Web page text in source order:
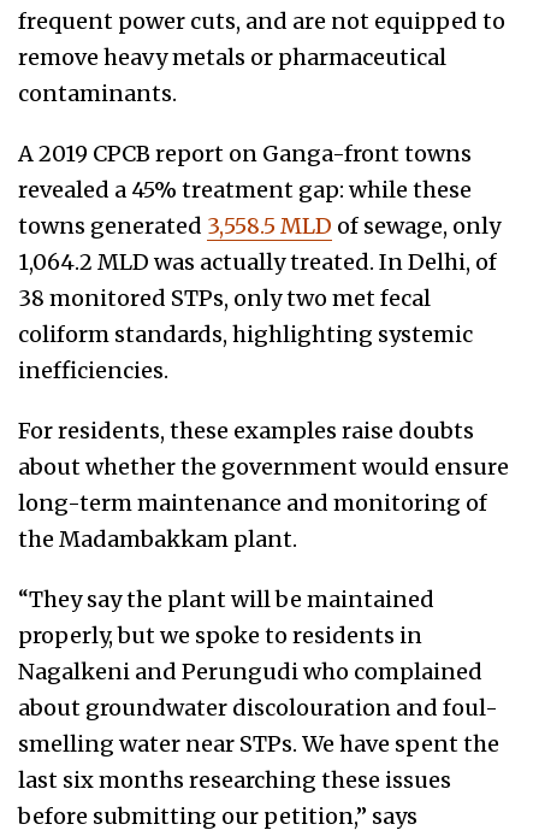
frequent power cuts, and are not equipped to
remove heavy metals or pharmaceutical
contaminants.
A 2019 CPCB report on Ganga-front towns
revealed a 45% treatment gap: while these
towns generated 3,558.5 MLD of sewage, only
1,064.2 MLD was actually treated. In Delhi, of
38 monitored STPs, only two met fecal
coliform standards, highlighting systemic
inefficiencies.
For residents, these examples raise doubts
about whether the government would ensure
long-term maintenance and monitoring of
the Madambakkam plant.
“They say the plant will be maintained
properly, but we spoke to residents in
Nagalkeni and Perungudi who complained
about groundwater discolouration and foul-
smelling water near STPs. We have spent the
last six months researching these issues
before submitting our petition,” says